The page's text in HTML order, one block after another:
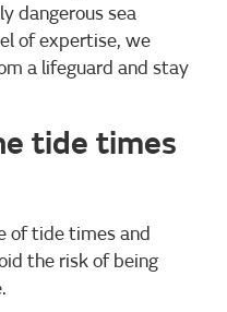
dangerous sea
of expertise, we
a lifeguard and stay
tide times
of tide times and
the risk of being